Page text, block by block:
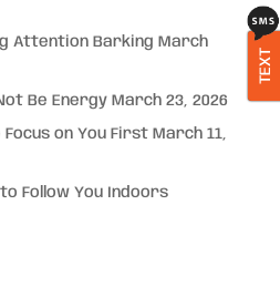
Attention Barking March
Be Energy March 23, 2026
on You First March 11,
Follow You Indoors
TEXT